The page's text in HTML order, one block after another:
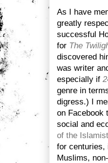
As I have
greatly
successful
for The
discovered
was writer
especially if
genre in
digress.) I
on Facebook
social and
of the
for centuries,
Muslims,